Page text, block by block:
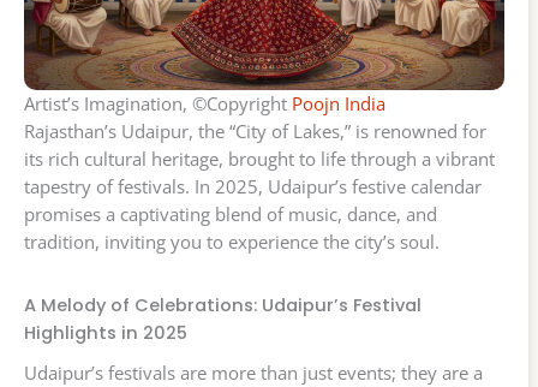
Artist’s Imagination, ©Copyright Poojn India
Rajasthan’s Udaipur, the “City of Lakes,” is renowned for
its rich cultural heritage, brought to life through a vibrant
tapestry of festivals. In 2025, Udaipur’s festive calendar
promises a captivating blend of music, dance, and
tradition, inviting you to experience the city’s soul.
A Melody of Celebrations: Udaipur’s Festival
Highlights in 2025
Udaipur’s festivals are more than just events; they are a